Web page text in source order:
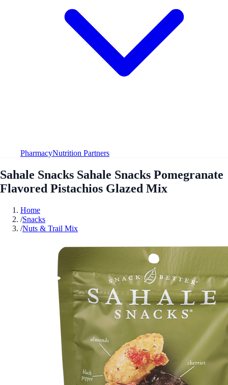
PharmacyNutrition Partners
Sahale Snacks Sahale Snacks Pomegranate
Flavored Pistachios Glazed Mix
Home
/Snacks
/Nuts & Trail Mix